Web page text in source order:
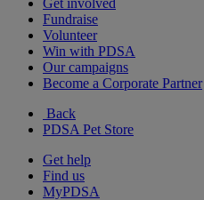
Get involved
Fundraise
Volunteer
Win with PDSA
Our campaigns
Become a Corporate Partner
Back
PDSA Pet Store
Get help
Find us
MyPDSA